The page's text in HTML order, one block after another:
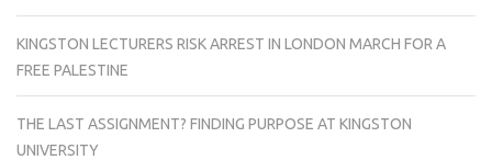
KINGSTON LECTURERS RISK ARREST IN LONDON MARCH FOR A
FREE PALESTINE
THE LAST ASSIGNMENT? FINDING PURPOSE AT KINGSTON
UNIVERSITY